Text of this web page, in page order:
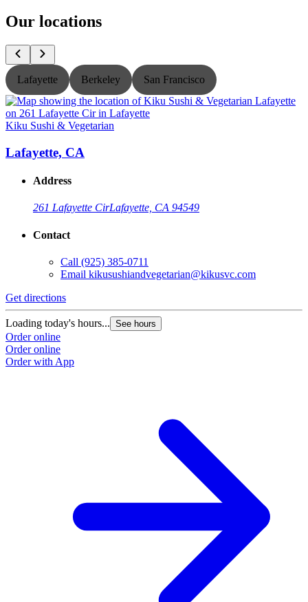
Our locations
Lafayette Berkeley San Francisco
Kiku Sushi & Vegetarian
Lafayette, CA
Address
261 Lafayette CirLafayette, CA 94549
Contact
Call (925) 385-0711
Email kikusushiandvegetarian@kikusvc.com
Get directions
Loading today's hours... See hours
Order online
Order online
Order with App